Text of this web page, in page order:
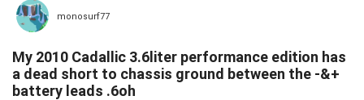
monosurf77
My 2010 Cadallic 3.6liter performance edition has
a dead short to chassis ground between the -&+
battery leads .6oh